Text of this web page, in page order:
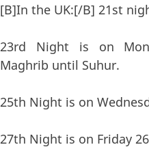
[B]In the UK:[/B] 21st
23rd Night is on
Maghrib until Suhur.
25th Night is on
27th Night is on Friday